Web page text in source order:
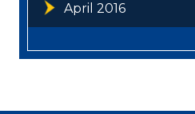
April 2016